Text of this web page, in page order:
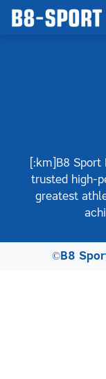
[:km]B8 Sport
trusted high-
greatest
©B8